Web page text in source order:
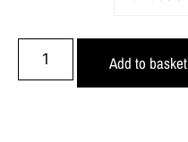
Add to basket